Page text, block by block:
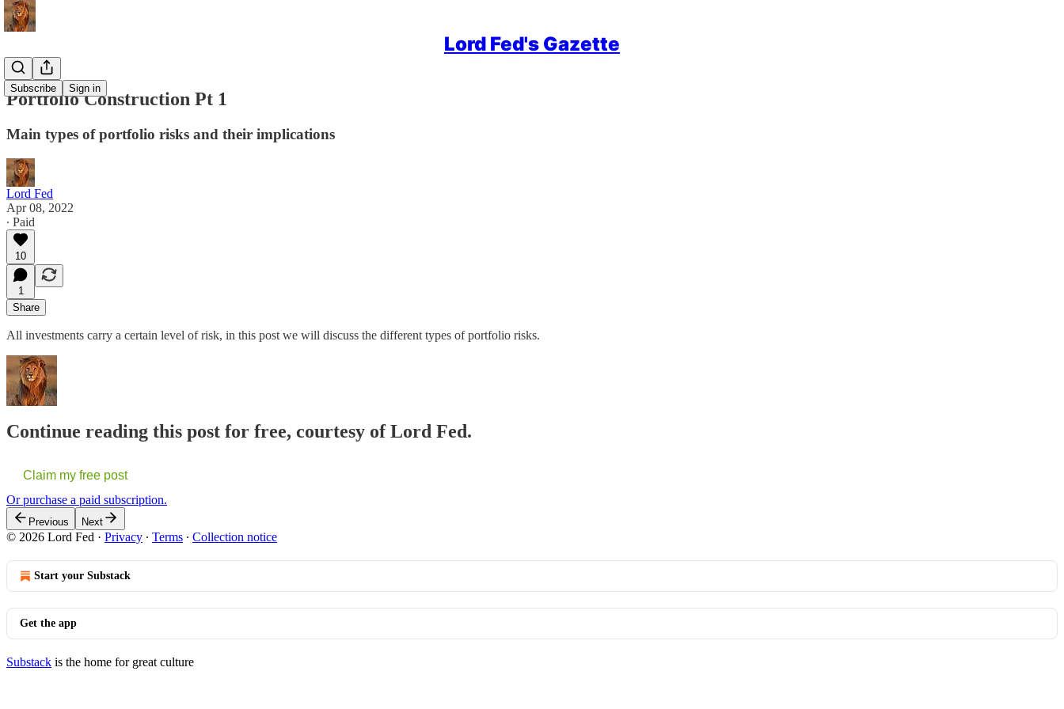
Lord Fed's Gazette
Subscribe Sign in
Portfolio Construction Pt 1
Main types of portfolio risks and their implications
Lord Fed
Apr 08, 2022
∙ Paid
10
1
Share
All investments carry a certain level of risk, in this post we will discuss the different types of portfolio risks.
Continue reading this post for free, courtesy of Lord Fed.
Claim my free post
Or purchase a paid subscription.
Previous Next
© 2026 Lord Fed · Privacy ∙ Terms ∙ Collection notice
Start your Substack
Get the app
Substack is the home for great culture